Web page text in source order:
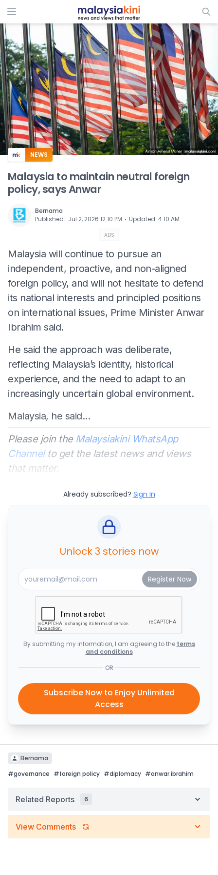
ADS
NEWS
Malaysia to maintain neutral foreign
policy, says Anwar
Bernama
Published: Jul 2, 2026 12:10 PM ⋅ Updated: 4:10 AM
ADS
Malaysia will continue to pursue an
independent, proactive, and non-aligned
foreign policy, and will not hesitate to defend
its national interests and principled positions
on international issues, Prime Minister Anwar
Ibrahim said.
He said the approach was deliberate,
reflecting Malaysia’s identity, historical
experience, and the need to adapt to an
increasingly uncertain global environment.
Malaysia, he said...
Please join the Malaysiakini WhatsApp
Channelto get the latest news and views
that matter.
Already subscribed? Sign In
Unlock 3 stories now
By submitting my information, I am agreeing to the terms
and conditions
OR
Subscribe Now to Enjoy Unlimited
Access
Bernama
#governance #foreign policy #diplomacy #anwar ibrahim
Related Reports 6
View Comments